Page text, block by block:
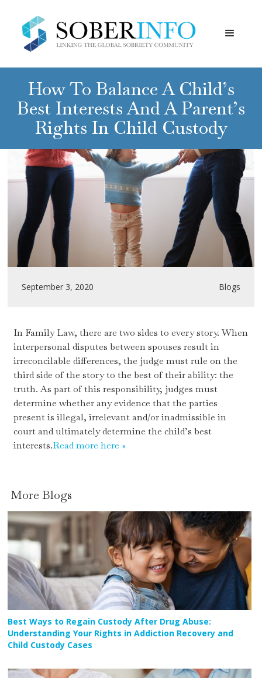
How To Balance A Child’s
Best Interests And A Parent’s
Rights In Child Custody
September 3, 2020 Blogs
In Family Law, there are two sides to every story. When
interpersonal disputes between spouses result in
irreconcilable differences, the judge must rule on the
third side of the story to the best of their ability: the
truth. As part of this responsibility, judges must
determine whether any evidence that the parties
present is illegal, irrelevant and/or inadmissible in
court and ultimately determine the child’s best
interests.Read more here »
More Blogs
Best Ways to Regain Custody After Drug Abuse:
Understanding Your Rights in Addiction Recovery and
Child Custody Cases